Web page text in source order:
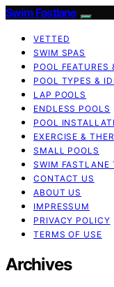
Swim Fastlane
VETTED
SWIM SPAS
POOL FEATURES
POOL TYPES &
LAP POOLS
ENDLESS POOLS
POOL
EXERCISE &
SMALL POOLS
SWIM FASTLANE
CONTACT US
ABOUT US
IMPRESSUM
PRIVACY POLICY
TERMS OF USE
Archives